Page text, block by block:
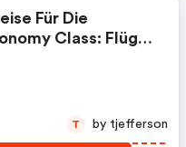
Für Die
Class: Flüge
T by tjefferson